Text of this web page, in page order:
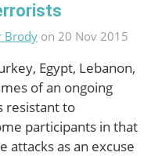
Brody on 20 Nov 2015
Egypt, Lebanon,
of an ongoing
resistant to
participants in that
attacks as an excuse